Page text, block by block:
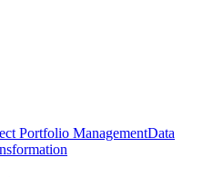
Portfolio ManagementData